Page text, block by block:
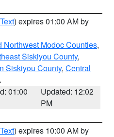
) expires 01:00 AM by
Northwest Modoc Counties,
Siskiyou County,
Siskiyou County, Central
01:00
Updated: 12:02
PM
) expires 10:00 AM by